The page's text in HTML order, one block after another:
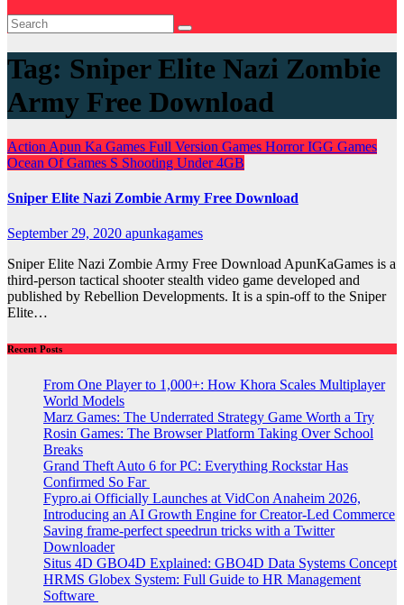
Tag: Sniper Elite Nazi Zombie
Army Free Download
Action Apun Ka Games Full Version Games HorrorIGG Games
Ocean Of Games S Shooting Under 4GB
Sniper Elite Nazi Zombie Army Free Download
September 29, 2020 apunkagames
Sniper Elite Nazi Zombie Army Free Download ApunKaGames is a
third-person tactical shooter stealth video game developed and
published by Rebellion Developments. It is a spin-off to the Sniper
Elite…
Recent Posts
From One Player to 1,000+: How Khora Scales Multiplayer
World Models
Marz Games: The Underrated Strategy Game Worth a Try
Rosin Games: The Browser Platform Taking Over School
Breaks
Grand Theft Auto 6 for PC: Everything Rockstar Has
Confirmed So Far
Fypro.ai Officially Launches at VidCon Anaheim 2026,
Introducing an AI Growth Engine for Creator-Led Commerce
Saving frame-perfect speedrun tricks with a Twitter
Downloader
Situs 4D GBO4D Explained: GBO4D Data Systems Concept
HRMS Globex System: Full Guide to HR Management
Software